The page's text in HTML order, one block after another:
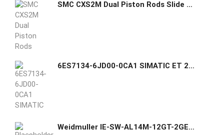
SMC CXS2M Dual Piston Rods Slide Bearing
6ES7134-6JD00-0CA1 SIMATIC ET 200SP, Analog input module, AI 4xRTD/TC High Feature, suitable for BU type A0, A1, Color code CC00
Weidmuller IE-SW-AL14M-12GT-2GESFP Network switch, managed, Gigabit Ethernet, Number of ports: 12x RJ45, 2 * Slots 100/1000BaseSFP, IP30, -40 °C...75 °C Item No. 2682360000